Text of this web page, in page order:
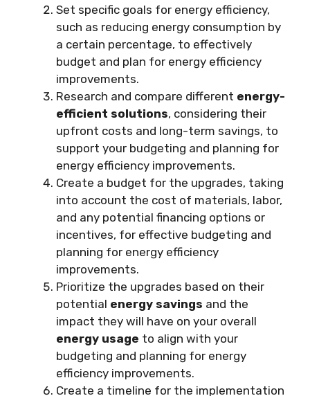
Set specific goals for energy efficiency,
such as reducing energy consumption by
a certain percentage, to effectively
budget and plan for energy efficiency
improvements.
Research and compare different energy-
efficient solutions, considering their
upfront costs and long-term savings, to
support your budgeting and planning for
energy efficiency improvements.
Create a budget for the upgrades, taking
into account the cost of materials, labor,
and any potential financing options or
incentives, for effective budgeting and
planning for energy efficiency
improvements.
Prioritize the upgrades based on their
potential energy savings and the
impact they will have on your overall
energy usage to align with your
budgeting and planning for energy
efficiency improvements.
Create a timeline for the implementation